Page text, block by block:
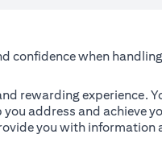
confidence when
rewarding experience.
address and achieve
you with